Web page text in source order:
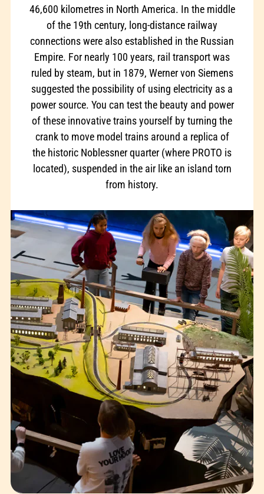
46,600 kilometres in North America. In the middle
of the 19th century, long-distance railway
connections were also established in the Russian
Empire. For nearly 100 years, rail transport was
ruled by steam, but in 1879, Werner von Siemens
suggested the possibility of using electricity as a
power source. You can test the beauty and power
of these innovative trains yourself by turning the
crank to move model trains around a replica of
the historic Noblessner quarter (where PROTO is
located), suspended in the air like an island torn
from history.